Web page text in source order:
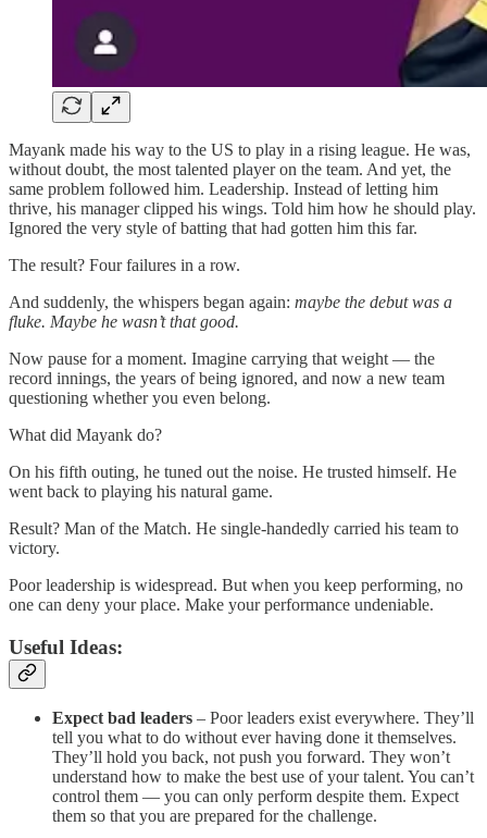
Mayank made his way to the US to play in a rising league. He was,
without doubt, the most talented player on the team. And yet, the
same problem followed him. Leadership. Instead of letting him
thrive, his manager clipped his wings. Told him how he should play.
Ignored the very style of batting that had gotten him this far.
The result? Four failures in a row.
And suddenly, the whispers began again: maybe the debut was a
fluke. Maybe he wasn’t that good.
Now pause for a moment. Imagine carrying that weight — the
record innings, the years of being ignored, and now a new team
questioning whether you even belong.
What did Mayank do?
On his fifth outing, he tuned out the noise. He trusted himself. He
went back to playing his natural game.
Result? Man of the Match. He single-handedly carried his team to
victory.
Poor leadership is widespread. But when you keep performing, no
one can deny your place. Make your performance undeniable.
Useful Ideas:
Expect bad leaders – Poor leaders exist everywhere. They’ll
tell you what to do without ever having done it themselves.
They’ll hold you back, not push you forward. They won’t
understand how to make the best use of your talent. You can’t
control them — you can only perform despite them. Expect
them so that you are prepared for the challenge.